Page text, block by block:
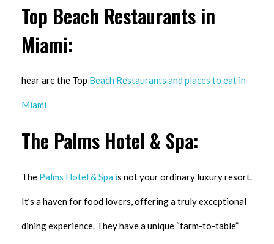
Top Beach Restaurants in
Miami:
hear are the Top Beach Restaurants and places to eat in
Miami
The Palms Hotel & Spa:
The Palms Hotel & Spa is not your ordinary luxury resort.
It’s a haven for food lovers, offering a truly exceptional
dining experience. They have a unique “farm-to-table”